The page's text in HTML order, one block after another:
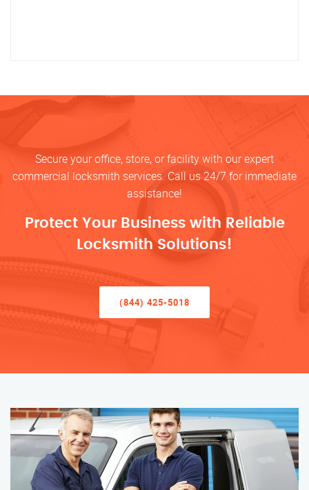
Secure your office, store, or facility with our expert
commercial locksmith services. Call us 24/7 for immediate
assistance!
Protect Your Business with Reliable
Locksmith Solutions!
(844) 425-5018